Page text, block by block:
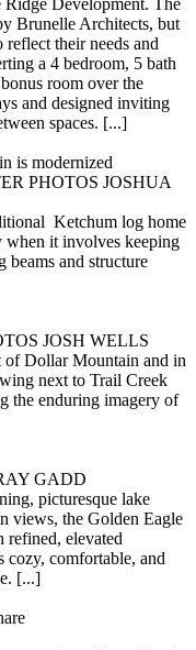
Brunelle Architects, but
their needs and
a 4 bedroom, 5 bath
room over the
and designed inviting
spaces. [...]
is modernized
PHOTOS JOSHUA
Ketchum log home
when it involves keeping
beams and structure
JOSH WELLS
of Dollar Mountain and in
next to Trail Creek
the enduring imagery of
GADD
picturesque lake
views, the Golden Eagle
refined, elevated
cozy, comfortable, and
[...]